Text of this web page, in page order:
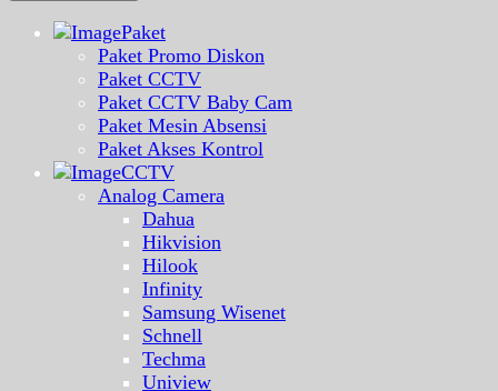
Paket
Paket Promo Diskon
Paket CCTV
Paket CCTV Baby Cam
Paket Mesin Absensi
Paket Akses Kontrol
CCTV
Analog Camera
Dahua
Hikvision
Hilook
Infinity
Samsung Wisenet
Schnell
Techma
Uniview